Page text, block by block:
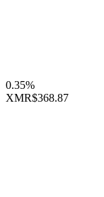
0.35%
XMR$368.87